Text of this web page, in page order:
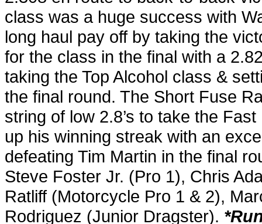
class was a huge success with
long haul pay off by taking the
for the class in the final with a
taking the Top Alcohol class &
the final round. The Short Fuse
string of low 2.8’s to take the
up his winning streak with an
defeating Tim Martin in the final
Steve Foster Jr. (Pro 1), Chris
Ratliff (Motorcycle Pro 1 & 2),
Rodriguez (Junior Dragster).